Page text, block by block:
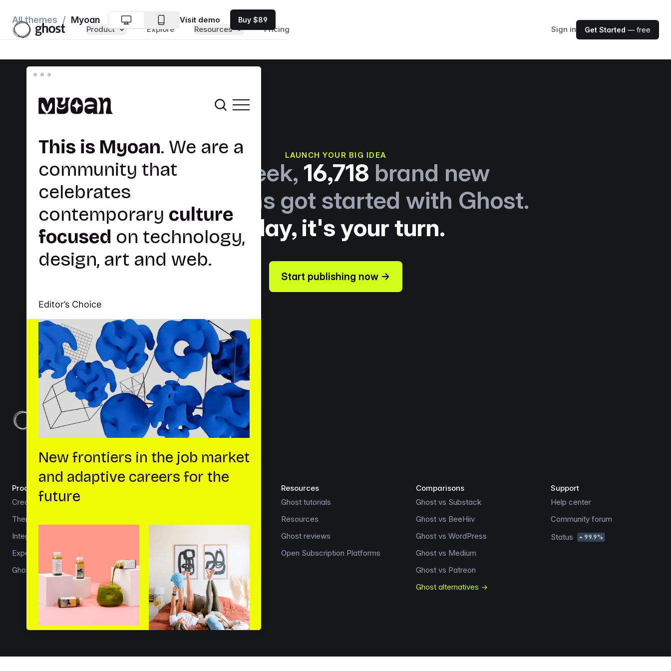
Product Explore Resources Pricing Sign in Get Started — free
All themes / Myoan Visit demo Buy $89
LAUNCH YOUR BIG IDEA
Last week, 16,718 brand new
publications got started with Ghost.
Today, it's your turn.
Start publishing now →
About Explore Careers Resources
Product
Creator platform
Theme marketplace
Integrations
Experts
Ghost for news
API documentation
Security overview
Source code
Resources
Ghost tutorials
Resources
Ghost reviews
Open Subscription Platforms
Comparisons
Ghost vs Substack
Ghost vs BeeHiiv
Ghost vs WordPress
Ghost vs Medium
Ghost vs Patreon
Ghost alternatives →
Support
Help center
Community forum
Status
99.9%